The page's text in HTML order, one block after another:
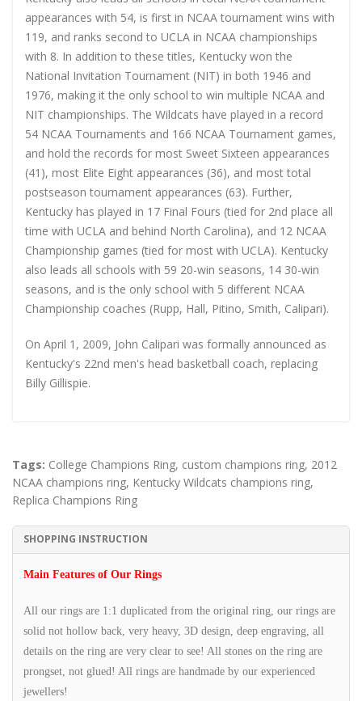
appearances with 54, is first in NCAA tournament wins with
119, and ranks second to UCLA in NCAA championships
with 8. In addition to these titles, Kentucky won the
National Invitation Tournament (NIT) in both 1946 and
1976, making it the only school to win multiple NCAA and
NIT championships. The Wildcats have played in a record
54 NCAA Tournaments and 166 NCAA Tournament games,
and hold the records for most Sweet Sixteen appearances
(41), most Elite Eight appearances (36), and most total
postseason tournament appearances (63). Further,
Kentucky has played in 17 Final Fours (tied for 2nd place all
time with UCLA and behind North Carolina), and 12 NCAA
Championship games (tied for most with UCLA). Kentucky
also leads all schools with 59 20-win seasons, 14 30-win
seasons, and is the only school with 5 different NCAA
Championship coaches (Rupp, Hall, Pitino, Smith, Calipari).
On April 1, 2009, John Calipari was formally announced as
Kentucky's 22nd men's head basketball coach, replacing
Billy Gillispie.
Tags: College Champions Ring, custom champions ring, 2012
NCAA champions ring, Kentucky Wildcats champions ring,
Replica Champions Ring
SHOPPING INSTRUCTION
Main Features of Our Rings
All our rings are 1:1 duplicated from the original ring, our rings are
solid not hollow back, very heavy, 3D design, deep engraving, all
details on the ring are very clear to see! All stones on the ring are
prongset, not glued! All rings are handmade by our experienced
jewellers!